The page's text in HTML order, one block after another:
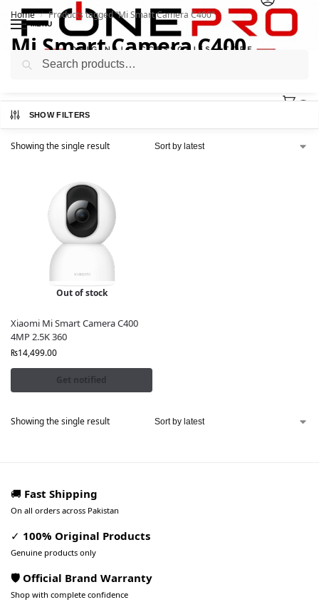
MENU
Home / Products tagged “Mi Smart Camera C400”
Mi Smart Camera C400
SHOW FILTERS
Showing the single result
Out of stock
Xiaomi Mi Smart Camera C400
4MP 2.5K 360
₨14,499.00
Get notified
Showing the single result
🚚 Fast Shipping
On all orders across Pakistan
✓ 100% Original Products
Genuine products only
🛡️ Official Brand Warranty
Shop with complete confidence